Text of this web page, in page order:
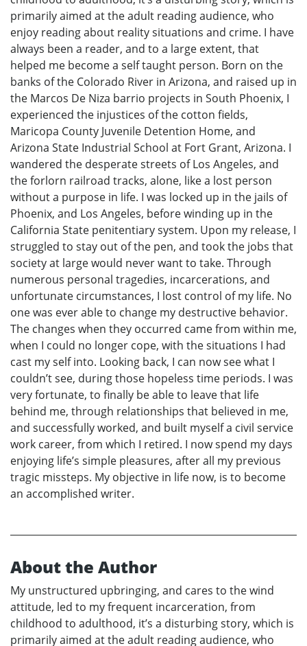
primarily aimed at the adult reading audience, who
enjoy reading about reality situations and crime. I have
always been a reader, and to a large extent, that
helped me become a self taught person. Born on the
banks of the Colorado River in Arizona, and raised up in
the Marcos De Niza barrio projects in South Phoenix, I
experienced the injustices of the cotton fields,
Maricopa County Juvenile Detention Home, and
Arizona State Industrial School at Fort Grant, Arizona. I
wandered the desperate streets of Los Angeles, and
the forlorn railroad tracks, alone, like a lost person
without a purpose in life. I was locked up in the jails of
Phoenix, and Los Angeles, before winding up in the
California State penitentiary system. Upon my release, I
struggled to stay out of the pen, and took the jobs that
society at large would never want to take. Through
numerous personal tragedies, incarcerations, and
unfortunate circumstances, I lost control of my life. No
one was ever able to change my destructive behavior.
The changes when they occurred came from within me,
when I could no longer cope, with the situations I had
cast my self into. Looking back, I can now see what I
couldn’t see, during those hopeless time periods. I was
very fortunate, to finally be able to leave that life
behind me, through relationships that believed in me,
and successfully worked, and built myself a civil service
work career, from which I retired. I now spend my days
enjoying life’s simple pleasures, after all my previous
tragic missteps. My objective in life now, is to become
an accomplished writer.
About the Author
My unstructured upbringing, and cares to the wind
attitude, led to my frequent incarceration, from
childhood to adulthood, it’s a disturbing story, which is
primarily aimed at the adult reading audience, who